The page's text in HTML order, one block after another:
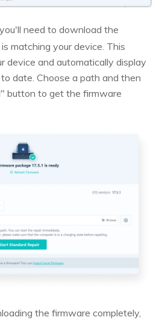
need to download the
matching your device. This
device and automatically display
date. Choose a path and then
button to get the firmware
the firmware completely,